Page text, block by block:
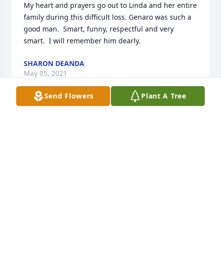
My heart and prayers go out to Linda and her entire
family during this difficult loss. Genaro was such a
good man.  Smart, funny, respectful and very
smart.  I will remember him dearly.
SHARON DEANDA
May 05, 2021
Send Flowers Plant A Tree